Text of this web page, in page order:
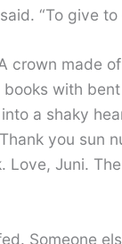
“To give to
crown made
books with
a shaky
you sun
Love, Juni.
Someone